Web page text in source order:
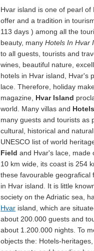
Hvar island is one of pearl
offer and a tradition in
113 days ) among all the
beauty, many Hotels In Hvar
to all guests, tourists and
wines, beautiful nature,
hotels in Hvar island, Hvar's
lace. Therefore, holiday
magazine, Hvar Island
world. Many villas and
many guests and tourists as
cultural, historical and
UNESCO list of world
Field and Hvar's lace, made
10 km wide, its coast is 254
these favourable geografical
in Hvar island. It is little
society on the Adriatic sea,
Hvar island, which are
about 200.000 guests and
about 1.200.000 nights. To
objects the: Hotels-